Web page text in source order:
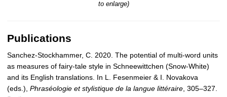
to enlarge)
Publications
Sanchez-Stockhammer, C. 2020. The potential of multi-word units
as measures of fairy-tale style in Schneewittchen (Snow-White)
and its English translations. In L. Fesenmeier & I. Novakova
(eds.), Phraséologie et stylistique de la langue littéraire, 305–327.